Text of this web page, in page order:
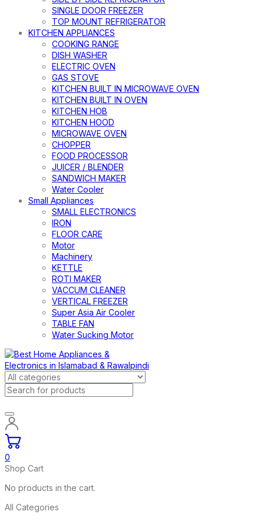
SINGLE DOOR FREEZER
TOP MOUNT REFRIGERATOR
KITCHEN APPLIANCES
COOKING RANGE
DISH WASHER
ELECTRIC OVEN
GAS STOVE
KITCHEN BUILT IN MICROWAVE OVEN
KITCHEN BUILT IN OVEN
KITCHEN HOB
KITCHEN HOOD
MICROWAVE OVEN
CHOPPER
FOOD PROCESSOR
JUICER / BLENDER
SANDWICH MAKER
Water Cooler
Small Appliances
SMALL ELECTRONICS
IRON
FLOOR CARE
Motor
Machinery
KETTLE
ROTI MAKER
VACCUM CLEANER
VERTICAL FREEZER
Super Asia Air Cooler
TABLE FAN
Water Sucking Motor
0
Shop Cart
No products in the cart.
All Categories